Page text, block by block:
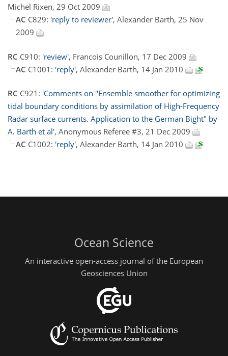
Michel Rixen, 29 Oct 2009
AC C829: 'reply to reviewer', Alexander Barth, 25 Nov
2009
RC C910: 'review', Francois Counillon, 17 Dec 2009
AC C1001: 'reply', Alexander Barth, 14 Jan 2010
RC C921: 'Comments on "Ensemble smoother for optimizing
tidal boundary conditions by assimilation of High-Frequency
Radar surface currents. Application to the German Bight" by
A. Barth et al', Anonymous Referee #3, 21 Dec 2009
AC C1002: 'reply', Alexander Barth, 14 Jan 2010
Ocean Science
An interactive open-access journal of the European
Geosciences Union